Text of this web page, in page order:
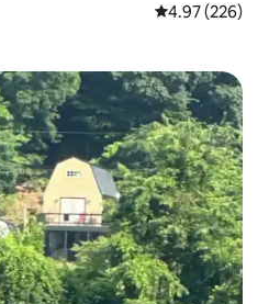
4.97 out of 5
4.97 (226)